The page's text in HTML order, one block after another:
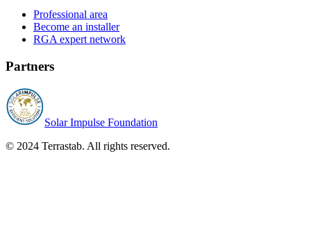
Professional area
Become an installer
RGA expert network
Partners
Solar Impulse Foundation
© 2024 Terrastab. All rights reserved.